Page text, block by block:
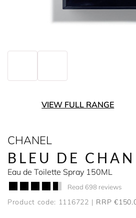
VIEW FULL RANGE
CHANEL
BLEU DE
Eau de Toilette Spray 150ML
Read 698 reviews
Product code: 1116722 RRP